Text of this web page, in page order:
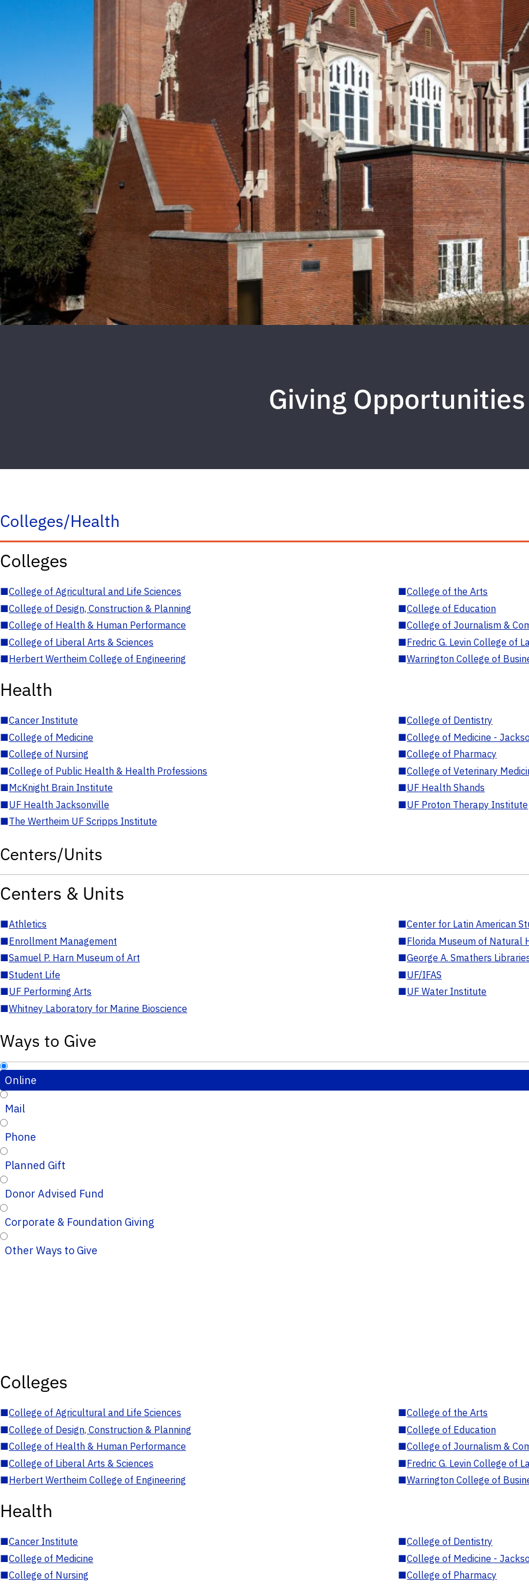
Giving Opportunities
Colleges/Health
Colleges
■College of Agricultural and Life Sciences ■College of the Arts
■College of Design, Construction & Planning ■College of Education
■College of Health & Human Performance ■College of Journalism &
■College of Liberal Arts & Sciences ■Fredric G. Levin College of
■Herbert Wertheim College of Engineering ■Warrington College of
Health
■Cancer Institute ■College of Dentistry
■College of Medicine ■College of Medicine -
■College of Nursing ■College of Pharmacy
■College of Public Health & Health Professions ■College of Veterinary
■McKnight Brain Institute ■UF Health Shands
■UF Health Jacksonville ■UF Proton Therapy Institute
■The Wertheim UF Scripps Institute
Centers/Units
Centers & Units
■Athletics ■Center for Latin American
■Enrollment Management ■Florida Museum of Natural
■Samuel P. Harn Museum of Art ■George A. Smathers
■Student Life ■UF/IFAS
■UF Performing Arts ■UF Water Institute
■Whitney Laboratory for Marine Bioscience
Ways to Give
Online
Mail
Phone
Planned Gift
Donor Advised Fund
Corporate & Foundation Giving
Other Ways to Give
Colleges
■College of Agricultural and Life Sciences ■College of the Arts
■College of Design, Construction & Planning ■College of Education
■College of Health & Human Performance ■College of Journalism &
■College of Liberal Arts & Sciences ■Fredric G. Levin College of
■Herbert Wertheim College of Engineering ■Warrington College of
Health
■Cancer Institute ■College of Dentistry
■College of Medicine ■College of Medicine -
■College of Nursing ■College of Pharmacy